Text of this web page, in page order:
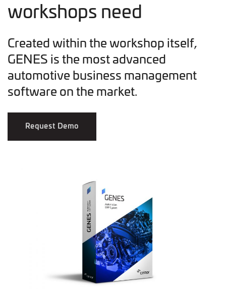
workshops need
Created within the workshop itself,
GENES is the most advanced
automotive business management
software on the market.
Request Demo